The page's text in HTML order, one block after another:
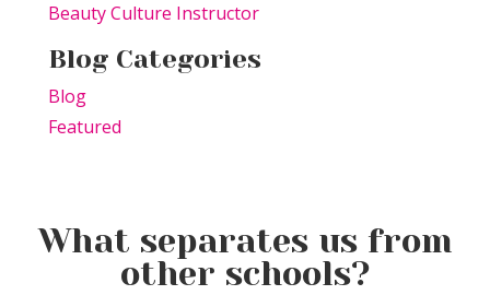
Beauty Culture Instructor
Blog Categories
Blog
Featured
What separates us from
other schools?